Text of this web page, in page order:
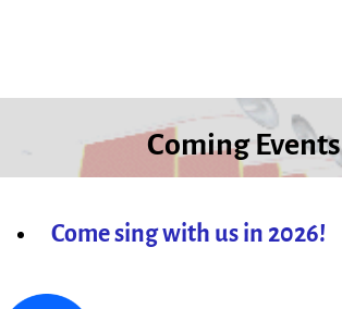
Coming Events
Come sing with us in 2026!